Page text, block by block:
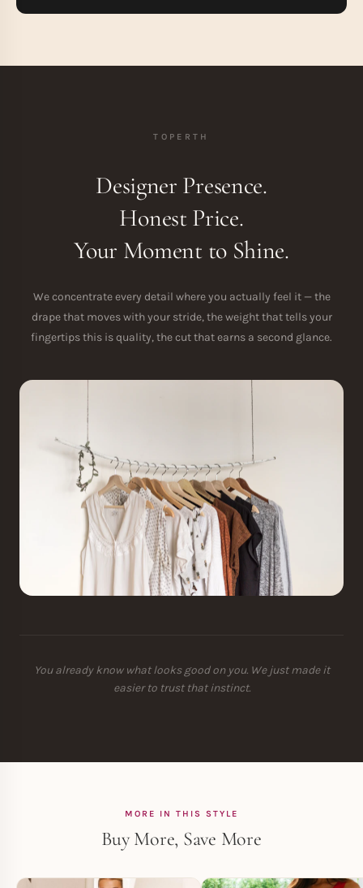
TOPERTH
Designer Presence.
Honest Price.
Your Moment to Shine.
We concentrate every detail where you actually feel it — the
drape that moves with your stride, the weight that tells your
fingertips this is quality, the cut that earns a second glance.
You already know what looks good on you. We just made it
easier to trust that instinct.
MORE IN THIS STYLE
Buy More, Save More